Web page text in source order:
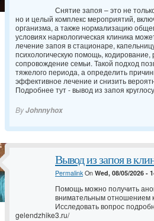
Снятие запоя – это не
но и целый комплекс мероприятий,
организма, а также нормализацию
условиях наркологическая клиника
лечение запоя в стационаре,
психологическую помощь,
сопровождение семьи. Такой подход
тяжелого периода, а определить
эффективное лечение и снизить
Подробнее тут -вывод из запоя
ByJohnnyhox
Вывод из запоя в
PermalinkOn Wed, 08/05/2026 -
Помощь можно получить
внимательным отношением
Исследовать вопрос
gelendzhike3.ru/